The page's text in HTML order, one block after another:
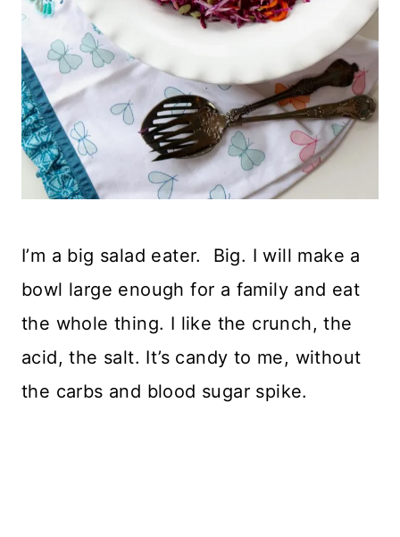
I’m a big salad eater. Big. I will make a
bowl large enough for a family and eat
the whole thing. I like the crunch, the
acid, the salt. It’s candy to me, without
the carbs and blood sugar spike.